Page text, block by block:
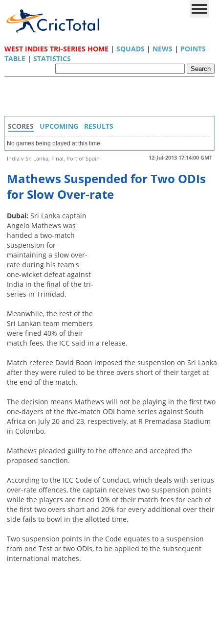
WEST INDIES TRI-SERIES HOME | SQUADS | NEWS | POINTS
TABLE | STATISTICS
SCORES UPCOMING RESULTS
No games being played at this time.
12-Jul-2013 17:14:00 GMT
India v Sri Lanka, Final, Port of Spain
Mathews Suspended for Two ODIs
for Slow Over-rate
Dubai: Sri Lanka captain
Angelo Mathews was
handed a two-match
suspension for
maintaining a slow over-
rate during his team's
one-wicket defeat against
India in the final of the tri-
series in Trinidad.
Meanwhile, the rest of the
Sri Lankan team members
were fined 40% of their
match fees, the ICC said in a release.
Match referee David Boon imposed the suspension on Sri Lanka
after they were ruled to be three overs short of their target at
the end of the match.
The decision means Mathews will not be playing in the first two
one-dayers of the five-match ODI home series against South
Africa on July 20 and 23, respectively, at R Premadasa Stadium
in Colombo.
Mathews pleaded guilty to the offence and accepted the
proposed sanction.
According to the ICC Code of Conduct, which deals with serious
over-rate offences, the captain receives two suspension points
while the players are fined 10% of their match fees for each of
the first two overs short and 20% for every additional over their
side fails to bowl in the allotted time.
Two suspension points in the Code equates to a suspension
from one Test or two ODIs, to be applied to the subsequent
international matches.